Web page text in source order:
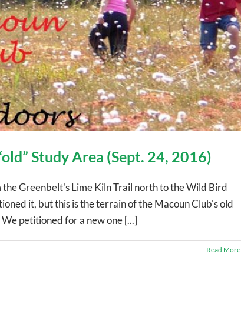
Study Area (Sept. 24, 2016)
Greenbelt's Lime Kiln Trail north to the Wild Bird
it, but this is the terrain of the Macoun Club's old
petitioned for a new one [...]
Read More